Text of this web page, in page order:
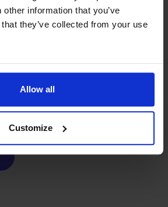
information that you’ve
they’ve collected from your use
Allow all
Customize
without
pressure.
tosoftware
business is now a platform for